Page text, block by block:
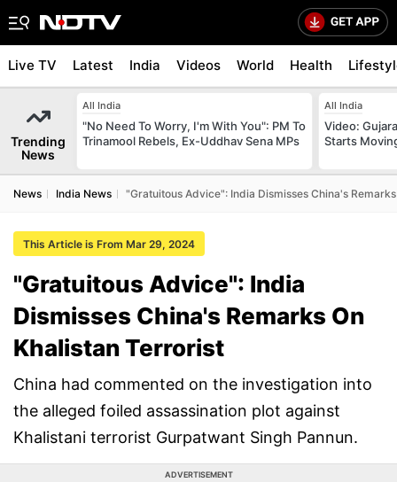
Live TV Latest India Videos World Health
Trending
News
All India
"No Need To Worry, I'm With You": PM To
Trinamool Rebels, Ex-Uddhav Sena MPs
All India
Video:
Starts
News India News "Gratuitous Advice": India Dismisses China's
This Article is From Mar 29, 2024
"Gratuitous Advice": India
Dismisses China's Remarks On
Khalistan Terrorist
China had commented on the investigation into
the alleged foiled assassination plot against
Khalistani terrorist Gurpatwant Singh Pannun.
ADVERTISEMENT